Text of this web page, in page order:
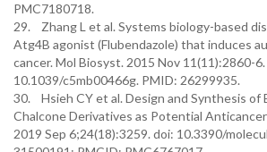
PMC7180718.
29. Zhang L et al. Systems biology-based
Atg4B agonist (Flubendazole) that induces
cancer. Mol Biosyst. 2015 Nov 11(11):2860-
10.1039/c5mb00466g. PMID: 26299935.
30. Hsieh CY et al. Design and Synthesis of
Chalcone Derivatives as Potential
2019 Sep 6;24(18):3259. doi: 10.3390/